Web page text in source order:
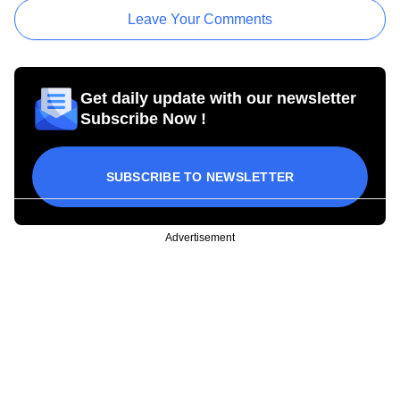
Leave Your Comments
Get daily update with our newsletter
Subscribe Now !
SUBSCRIBE TO NEWSLETTER
Advertisement